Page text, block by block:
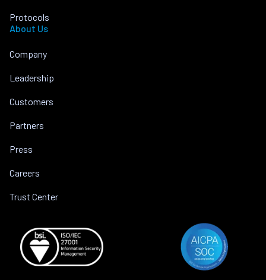
Protocols
About Us
Company
Leadership
Customers
Partners
Press
Careers
Trust Center